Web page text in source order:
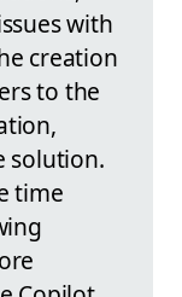
with
creation
to the
solution.
time